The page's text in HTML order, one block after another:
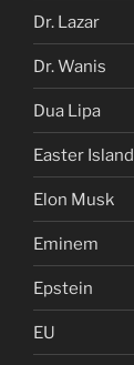
Dr. Lazar
Dr. Wanis
Dua Lipa
Easter Island
Elon Musk
Eminem
Epstein
EU